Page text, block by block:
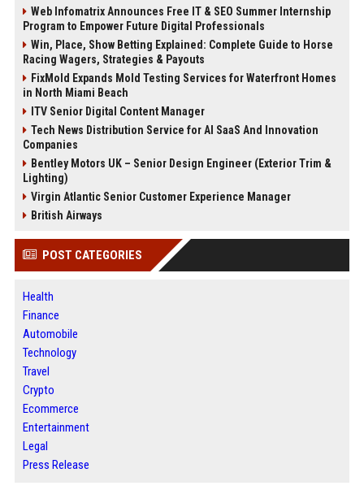
Web Infomatrix Announces Free IT & SEO Summer Internship
Program to Empower Future Digital Professionals
Win, Place, Show Betting Explained: Complete Guide to Horse
Racing Wagers, Strategies & Payouts
FixMold Expands Mold Testing Services for Waterfront Homes
in North Miami Beach
ITV Senior Digital Content Manager
Tech News Distribution Service for AI SaaS And Innovation
Companies
Bentley Motors UK – Senior Design Engineer (Exterior Trim &
Lighting)
Virgin Atlantic Senior Customer Experience Manager
British Airways
POST CATEGORIES
Health
Finance
Automobile
Technology
Travel
Crypto
Ecommerce
Entertainment
Legal
Press Release